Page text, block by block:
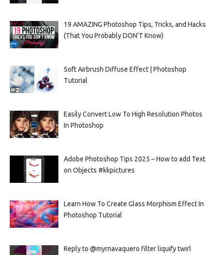
19 AMAZING Photoshop Tips, Tricks, and Hacks
(That You Probably DON'T Know)
Soft Airbrush Diffuse Effect | Photoshop
Tutorial
Easily Convert Low To High Resolution Photos
In Photoshop
Adobe Photoshop Tips 2025 – How to add Text
on Objects #kkpictures
Learn How To Create Glass Morphism Effect In
Photoshop Tutorial
Reply to @myrnavaquero filter liquify twirl